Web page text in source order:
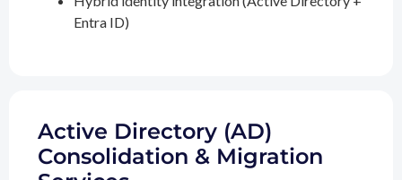
Entra ID)
Active Directory (AD)
Consolidation & Migration